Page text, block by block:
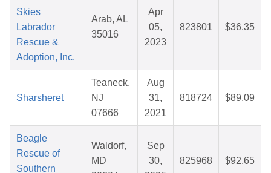
Skies
Labrador
Rescue &
Adoption, Inc.
Arab, AL
35016
Apr
05,
2023
823801 $36.35
Sharsheret
Teaneck,
NJ
07666
Aug
31,
2021
818724 $89.09
Beagle
Rescue of
Southern
Waldorf,
MD
Sep
30,
825968 $92.65